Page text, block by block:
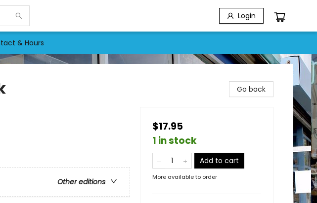
Login
& Hours
Other editions
Go back
$17.95
1 in stock
Add to cart
More available to order